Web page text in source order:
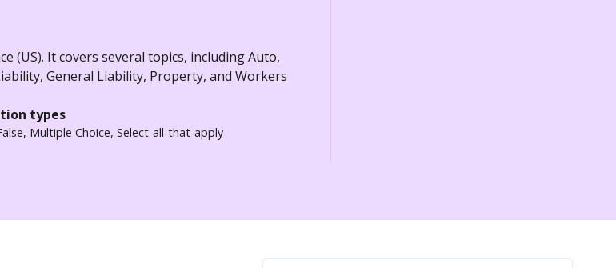
(US). It covers several topics, including Auto,
General Liability, Property, and Workers
types
Multiple Choice, Select-all-that-apply